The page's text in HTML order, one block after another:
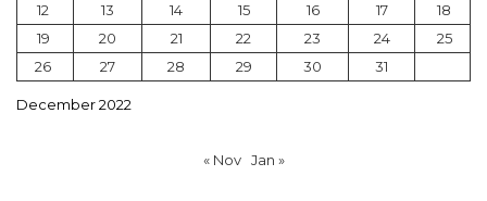
December 2022
12
13 14 15 16 17
18
19
20 21 22 23 24
25
26
27 28 29 30 31
« Nov Jan »